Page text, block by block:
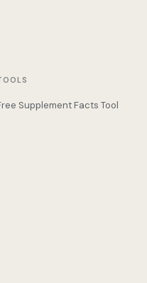
Supplement Facts Tool